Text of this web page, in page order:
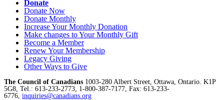
Donate
Donate Now
Donate Monthly
Increase Your Monthly Donation
Make changes to Your Monthly Gift
Become a Member
Renew Your Membership
Legacy Giving
Other Ways to Give
The Council of Canadians 1003-280 Albert Street, Ottawa, Ontario. K1P
5G8, Tel.: 613-233-2773, 1-800-387-7177, Fax: 613-233-
6776, inquiries@canadians.org